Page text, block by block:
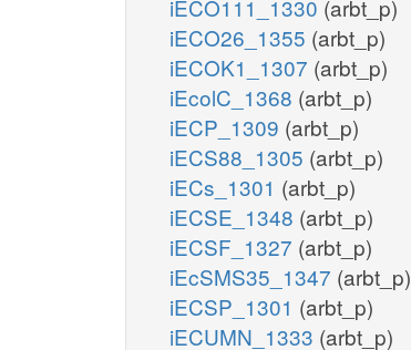
iECO111_1330 (arbt_p)
iECO26_1355 (arbt_p)
iECOK1_1307 (arbt_p)
iEcolC_1368 (arbt_p)
iECP_1309 (arbt_p)
iECS88_1305 (arbt_p)
iECs_1301 (arbt_p)
iECSE_1348 (arbt_p)
iECSF_1327 (arbt_p)
iEcSMS35_1347 (arbt_p)
iECSP_1301 (arbt_p)
iECUMN_1333 (arbt_p)